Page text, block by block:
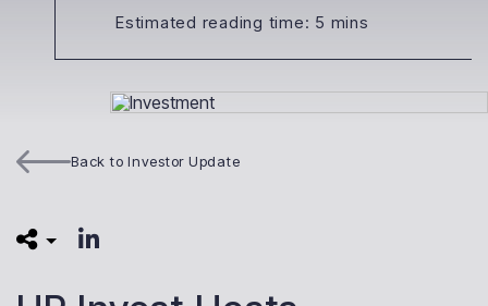
Estimated reading time: 5 mins
Back to Investor Update